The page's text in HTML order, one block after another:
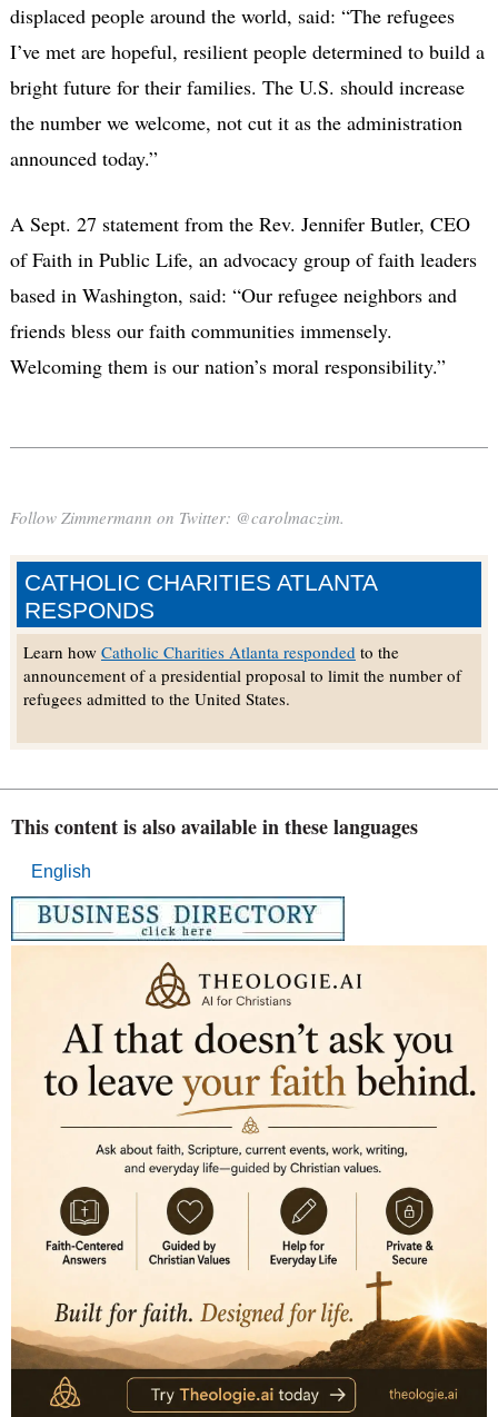
CATHOLIC CHARITIES ATLANTA
RESPONDS
Learn how Catholic Charities Atlanta respondedto the
announcement of a presidential proposal to limit the number of
refugees admitted to the United States.
displaced people around the world, said: “The refugees
I’ve met are hopeful, resilient people determined to build a
bright future for their families. The U.S. should increase
the number we welcome, not cut it as the administration
announced today.”
A Sept. 27 statement from the Rev. Jennifer Butler, CEO
of Faith in Public Life, an advocacy group of faith leaders
based in Washington, said: “Our refugee neighbors and
friends bless our faith communities immensely.
Welcoming them is our nation’s moral responsibility.”
Follow Zimmermann on Twitter: @carolmaczim.
This content is also available in these languages
English